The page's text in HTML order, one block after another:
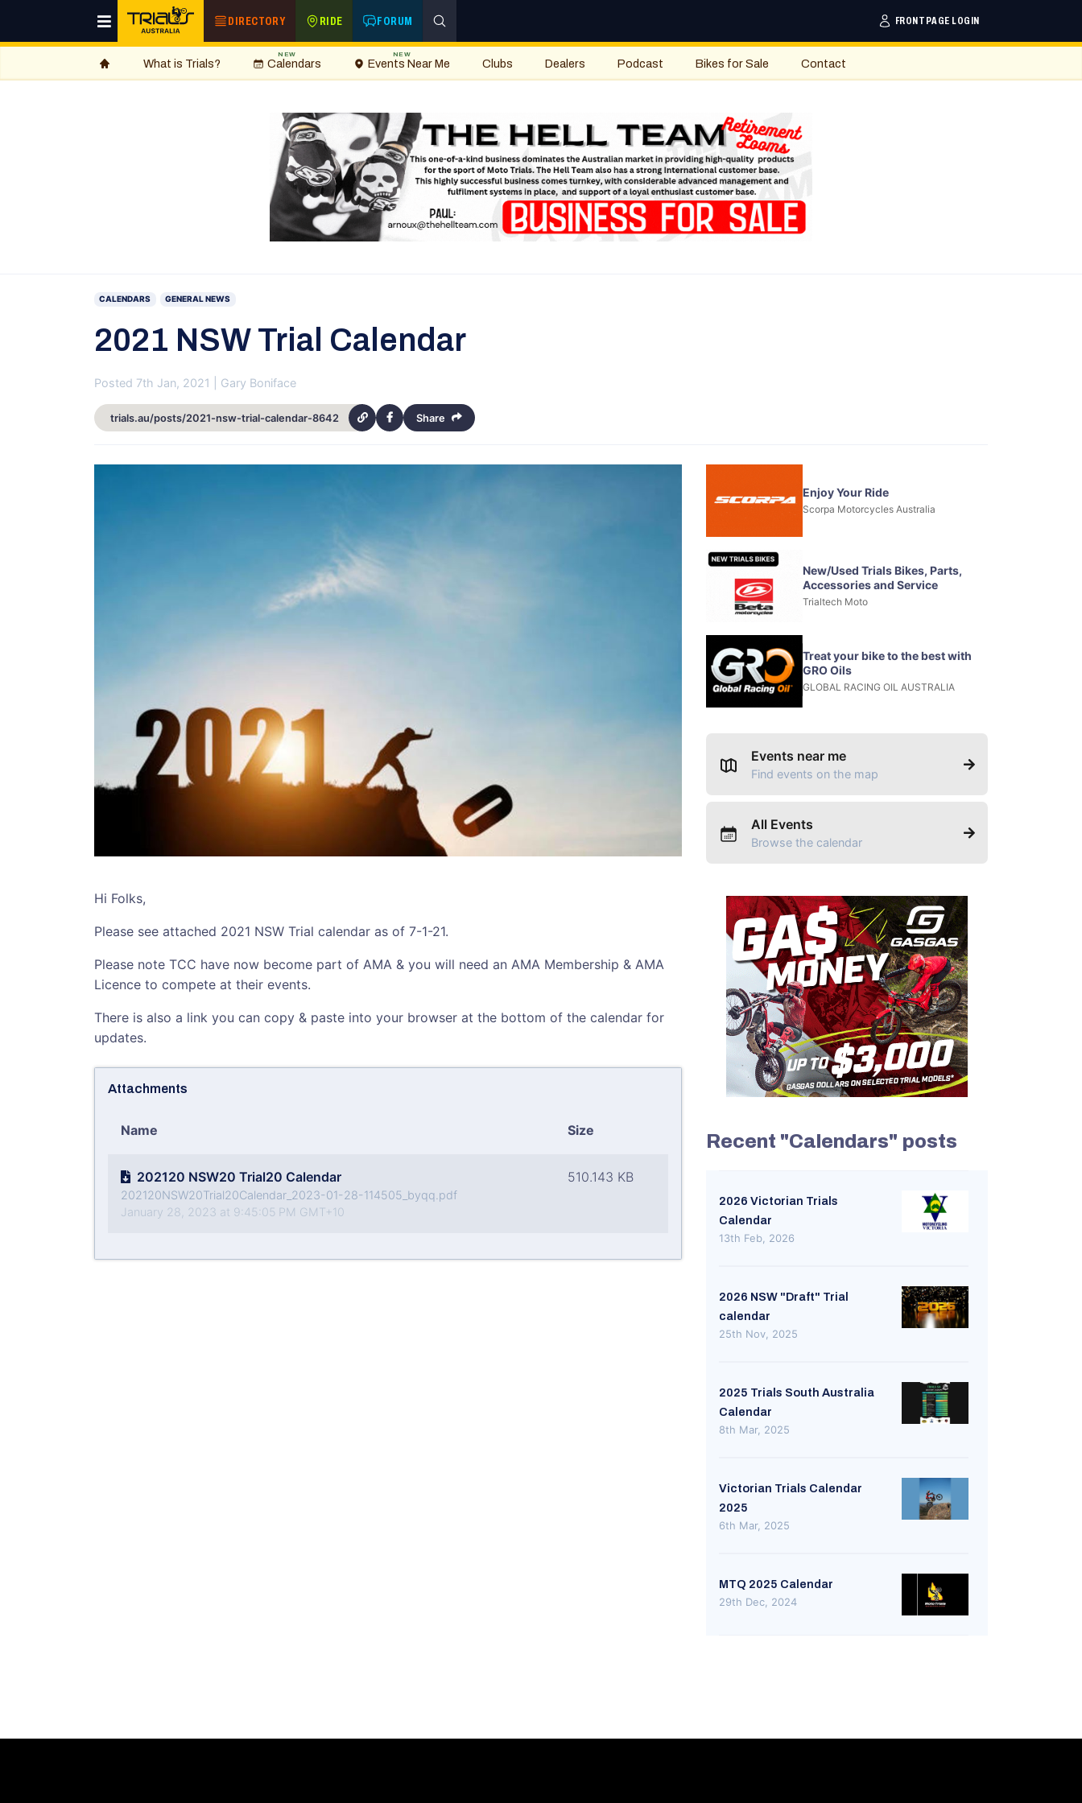
DIRECTORY RIDE FORUM FRONTPAGE LOGIN
What is Trials? Calendars
NEW
Events Near Me
NEW
Clubs Dealers Podcast Bikes for Sale Contact
CALENDARS GENERAL NEWS
2021 NSW Trial Calendar
Posted 7th Jan, 2021 | Gary Boniface
trials.au/posts/2021-nsw-trial-calendar-8642 Share
Hi Folks,
Please see attached 2021 NSW Trial calendar as of 7-1-21.
Please note TCC have now become part of AMA & you will need an AMA Membership & AMA
Licence to compete at their events.
There is also a link you can copy & paste into your browser at the bottom of the calendar for
updates.
Attachments
Name Size
202120 NSW20 Trial20 Calendar
202120NSW20Trial20Calendar_2023-01-28-114505_byqq.pdf
January 28, 2023 at 9:45:05 PM GMT+10
510.143 KB
Enjoy Your Ride
Scorpa Motorcycles Australia
New/Used Trials Bikes, Parts,
Accessories and Service
Trialtech Moto
Treat your bike to the best with
GRO Oils
GLOBAL RACING OIL AUSTRALIA
Events near me
Find events on the map
All Events
Browse the calendar
Recent "Calendars" posts
2026 Victorian Trials
Calendar
13th Feb, 2026
2026 NSW "Draft" Trial
calendar
25th Nov, 2025
2025 Trials South Australia
Calendar
8th Mar, 2025
Victorian Trials Calendar
2025
6th Mar, 2025
MTQ 2025 Calendar
29th Dec, 2024